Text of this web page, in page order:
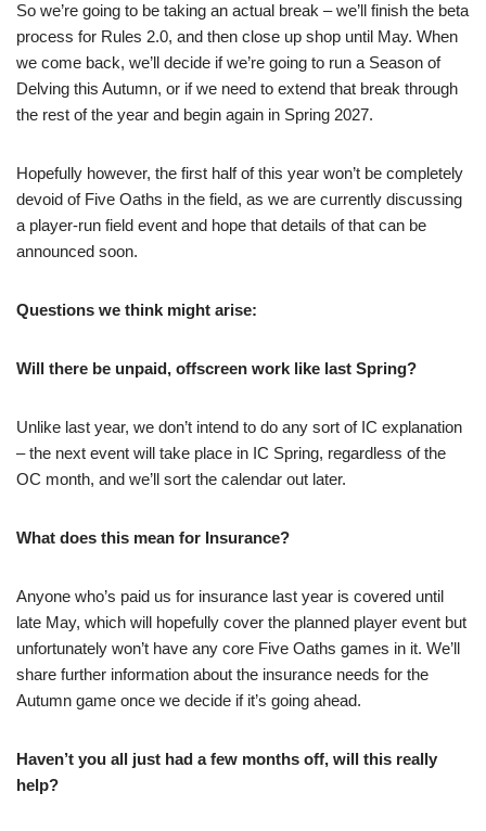
So we’re going to be taking an actual break – we’ll finish the beta
process for Rules 2.0, and then close up shop until May. When
we come back, we’ll decide if we’re going to run a Season of
Delving this Autumn, or if we need to extend that break through
the rest of the year and begin again in Spring 2027.
Hopefully however, the first half of this year won’t be completely
devoid of Five Oaths in the field, as we are currently discussing
a player-run field event and hope that details of that can be
announced soon.
Questions we think might arise:
Will there be unpaid, offscreen work like last Spring?
Unlike last year, we don’t intend to do any sort of IC explanation
– the next event will take place in IC Spring, regardless of the
OC month, and we’ll sort the calendar out later.
What does this mean for Insurance?
Anyone who’s paid us for insurance last year is covered until
late May, which will hopefully cover the planned player event but
unfortunately won’t have any core Five Oaths games in it. We’ll
share further information about the insurance needs for the
Autumn game once we decide if it’s going ahead.
Haven’t you all just had a few months off, will this really
help?